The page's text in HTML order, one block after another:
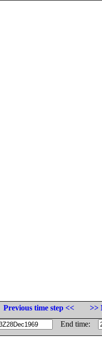
Previous time step <<
>>
End time: